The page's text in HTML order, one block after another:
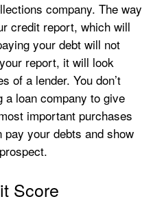
company. The way
credit report, which will
your debt will not
report, it will look
of a lender. You don’t
a loan company to give
important purchases
your debts and show
Score